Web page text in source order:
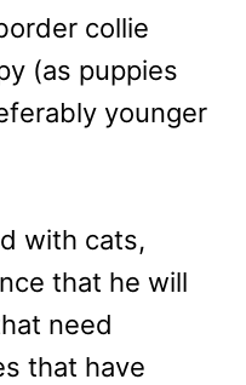
collie
(as puppies
younger
with cats,
that he will
need
that have